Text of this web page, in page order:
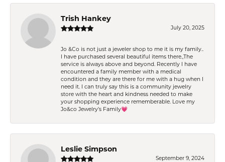
Trish Hankey
July 20, 2025
Jo &Co is not just a jeweler shop to me it is my family..
I have purchased several beautiful items there.,The
service is always above and beyond. Recently I have
encountered a family member with a medical
condition and they are there for me with a hug when I
need it. I can truly say this is a community jewelry
store with the heart and kindness needed to make
your shopping experience rememberable. Love my
Jo&co Jewelry’s Family💗
Leslie Simpson
September 9, 2024